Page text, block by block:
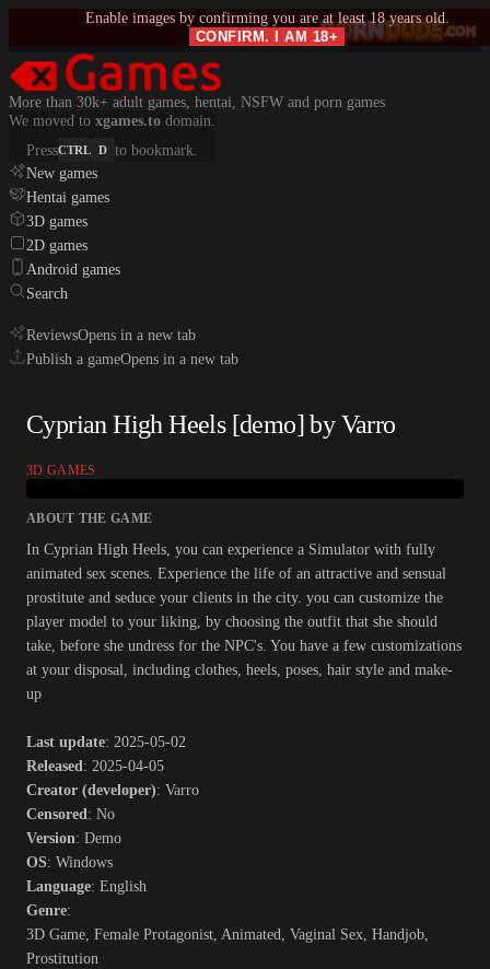
Enable images by confirming you are at least 18 years old.
CONFIRM. I AM 18+
More than 30k+ adult games, hentai, NSFW and porn games
We moved to xgames.to domain.
PressCTRL D to bookmark.
New games
Hentai games
3D games
2D games
Android games
Search
ReviewsOpens in a new tab
Publish a gameOpens in a new tab
Cyprian High Heels [demo] by Varro
3D GAMES
ABOUT THE GAME
In Cyprian High Heels, you can experience a Simulator with fully
animated sex scenes. Experience the life of an attractive and sensual
prostitute and seduce your clients in the city. you can customize the
player model to your liking, by choosing the outfit that she should
take, before she undress for the NPC's. You have a few customizations
at your disposal, including clothes, heels, poses, hair style and make-
up​
Last update: 2025-05-02
Released: 2025-04-05
Creator (developer): Varro
Censored: No
Version: Demo
OS: Windows
Language: English
Genre:
3D Game, Female Protagonist, Animated, Vaginal Sex, Handjob,
Prostitution